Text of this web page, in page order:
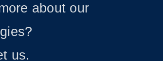
about our
us.